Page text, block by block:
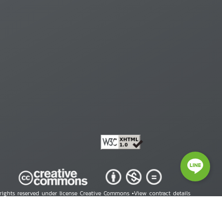
reserved under license Creative Commons •View contract details